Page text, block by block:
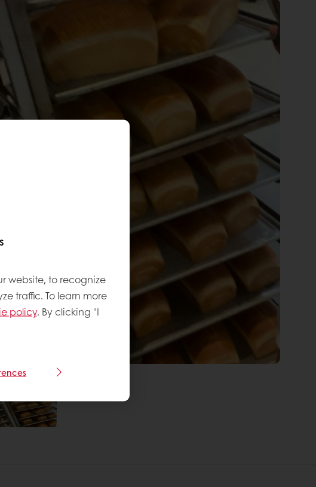
website, to recognize
traffic. To learn more
policy. By clicking "I